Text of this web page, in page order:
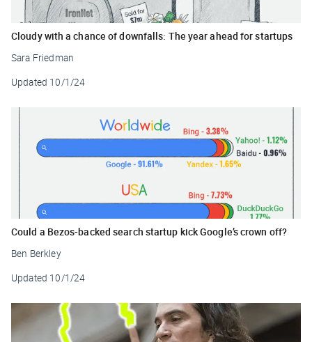
Cloudy with a chance of downfalls: The year ahead for startups
Sara Friedman
Updated 10/1/24
Could a Bezos-backed search startup kick Google’s crown off?
Ben Berkley
Updated 10/1/24